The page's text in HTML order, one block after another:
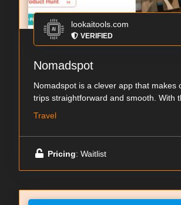
lookaitools.com
VERIFIED
Nomadspot
Nomadspot is a clever app that makes
trips straightforward and smooth. With
Travel
Pricing: Waitlist